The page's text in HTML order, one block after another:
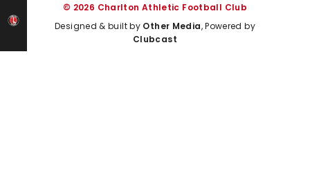
© 2026 Charlton Athletic Football Club
Designed & built by Other Media, Powered by
Clubcast